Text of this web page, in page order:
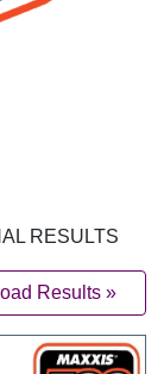
RESULTS
Results »